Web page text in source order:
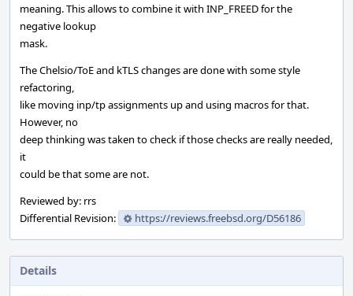
meaning. This allows to combine it with INP_FREED for the
negative lookup
mask.
The Chelsio/ToE and kTLS changes are done with some style
refactoring,
like moving inp/tp assignments up and using macros for that.
However, no
deep thinking was taken to check if those checks are really needed,
it
could be that some are not.
Reviewed by: rrs
Differential Revision:
https://reviews.freebsd.org/D56186
Details